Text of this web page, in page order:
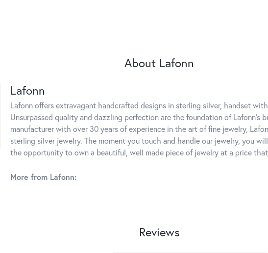
About Lafonn
Lafonn
Lafonn offers extravagant handcrafted designs in sterling silver, handset
Unsurpassed quality and dazzling perfection are the foundation of Lafonn's
manufacturer with over 30 years of experience in the art of fine jewelry,
sterling silver jewelry. The moment you touch and handle our jewelry, you
the opportunity to own a beautiful, well made piece of jewelry at a price
More from Lafonn:
Reviews